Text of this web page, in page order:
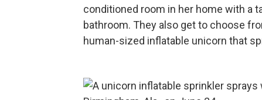
conditioned room in her home with a
bathroom. They also get to choose
human-sized inflatable unicorn that